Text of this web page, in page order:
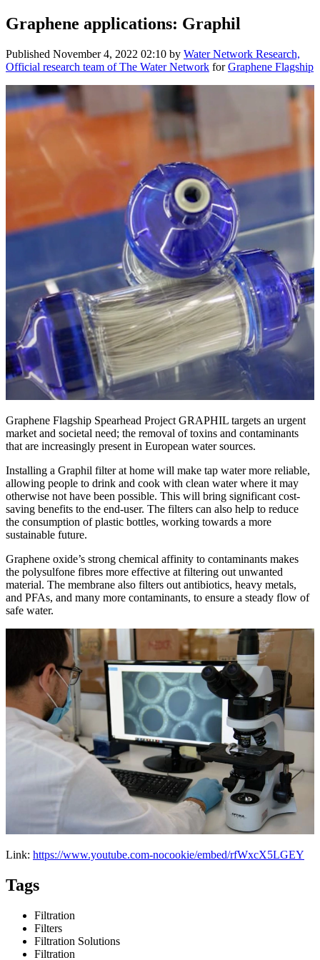
Graphene applications: Graphil
Published November 4, 2022 02:10 by Water Network Research,
Official research team of The Water Network forGraphene Flagship
Graphene Flagship Spearhead Project GRAPHIL targets an urgent
market and societal need; the removal of toxins and contaminants
that are increasingly present in European water sources.
Installing a Graphil filter at home will make tap water more reliable,
allowing people to drink and cook with clean water where it may
otherwise not have been possible. This will bring significant cost-
saving benefits to the end-user. The filters can also help to reduce
the consumption of plastic bottles, working towards a more
sustainable future.
Graphene oxide’s strong chemical affinity to contaminants makes
the polysulfone fibres more effective at filtering out unwanted
material. The membrane also filters out antibiotics, heavy metals,
and PFAs, and many more contaminants, to ensure a steady flow of
safe water.
Link: https://www.youtube.com-nocookie/embed/rfWxcX5LGEY
Tags
Filtration
Filters
Filtration Solutions
Filtration